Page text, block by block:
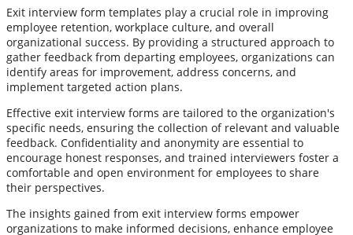
Exit interview form templates play a crucial role in improving
employee retention, workplace culture, and overall
organizational success. By providing a structured approach to
gather feedback from departing employees, organizations can
identify areas for improvement, address concerns, and
implement targeted action plans.
Effective exit interview forms are tailored to the organization's
specific needs, ensuring the collection of relevant and valuable
feedback. Confidentiality and anonymity are essential to
encourage honest responses, and trained interviewers foster a
comfortable and open environment for employees to share
their perspectives.
The insights gained from exit interview forms empower
organizations to make informed decisions, enhance employee